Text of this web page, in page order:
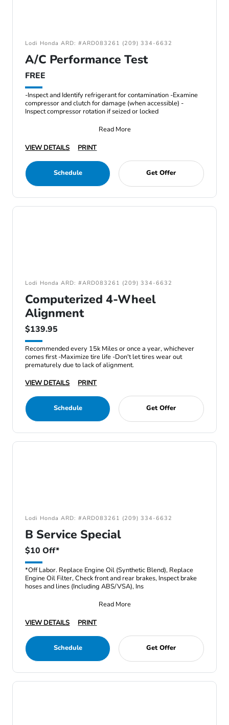
Lodi Honda ARD: #ARD083261 (209) 334-6632
A/C Performance Test
FREE
-Inspect and Identify refrigerant for contamination -Examine
compressor and clutch for damage (when accessible) -
Inspect compressor rotation if seized or locked
Read More
VIEW DETAILS
PRINT
Schedule Get Offer
Lodi Honda ARD: #ARD083261 (209) 334-6632
Computerized 4-Wheel
Alignment
$139.95
Recommended every 15k Miles or once a year, whichever
comes first -Maximize tire life -Don't let tires wear out
prematurely due to lack of alignment.
VIEW DETAILS
PRINT
Schedule Get Offer
Lodi Honda ARD: #ARD083261 (209) 334-6632
B Service Special
$10 Off*
*Off Labor. Replace Engine Oil (Synthetic Blend), Replace
Engine Oil Filter, Check front and rear brakes, Inspect brake
hoses and lines (Including ABS/VSA), Ins
Read More
VIEW DETAILS
PRINT
Schedule Get Offer